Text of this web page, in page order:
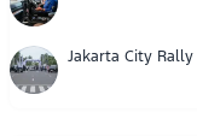
Jakarta City